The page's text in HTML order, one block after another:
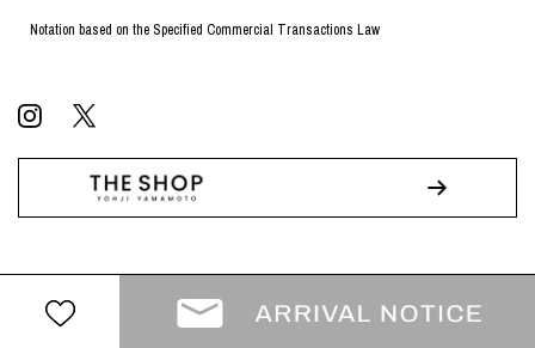
Notation based on the Specified Commercial Transactions Law